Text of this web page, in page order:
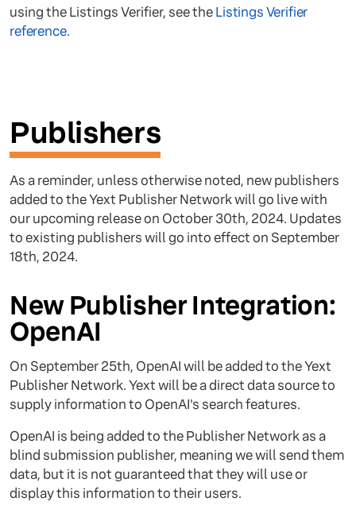
using the Listings Verifier, see theListings Verifier
reference.
Publishers
As a reminder, unless otherwise noted, new publishers
added to the Yext Publisher Network will go live with
our upcoming release on October 30th, 2024. Updates
to existing publishers will go into effect on September
18th, 2024.
New Publisher Integration:
OpenAI
On September 25th, OpenAI will be added to the Yext
Publisher Network. Yext will be a direct data source to
supply information to OpenAI's search features.
OpenAI is being added to the Publisher Network as a
blind submission publisher, meaning we will send them
data, but it is not guaranteed that they will use or
display this information to their users.